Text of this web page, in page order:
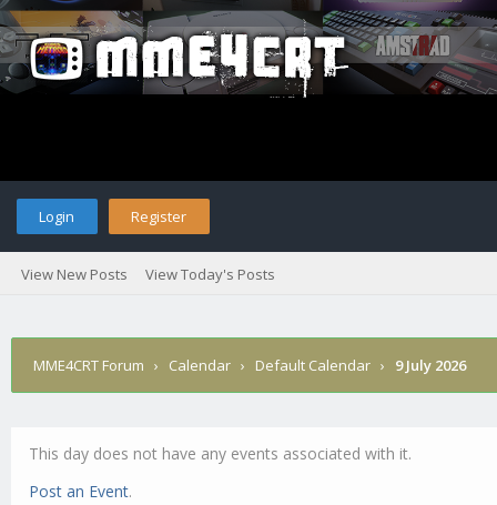
Login Register
View New Posts View Today's Posts
MME4CRT Forum › Calendar › Default Calendar › 9 July 2026
This day does not have any events associated with it.
Post an Event.